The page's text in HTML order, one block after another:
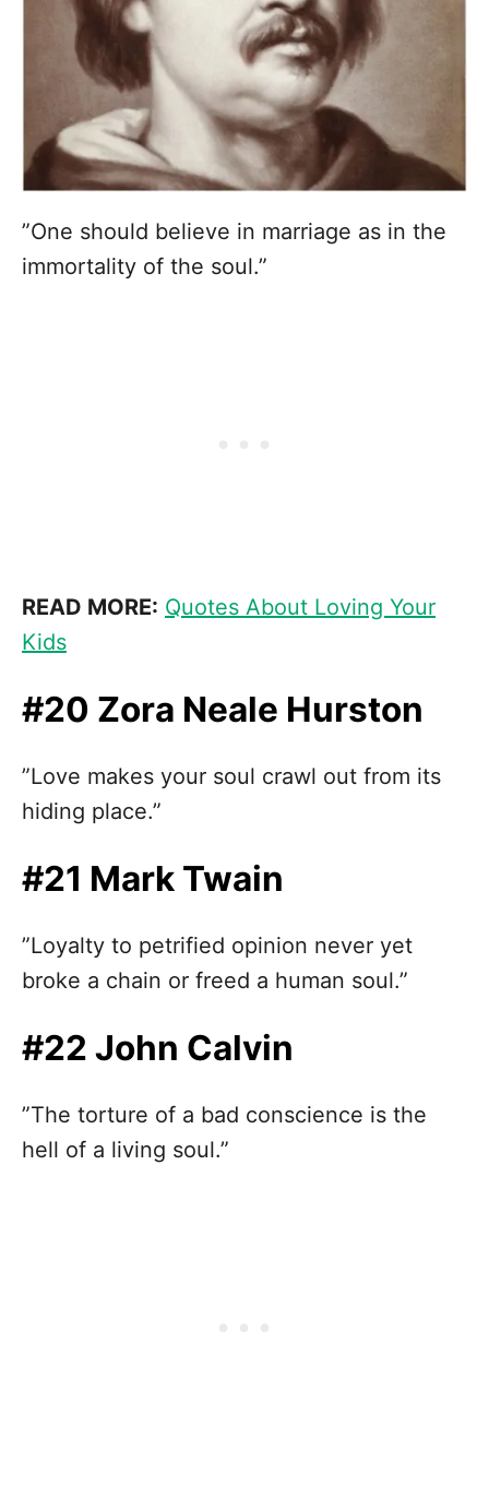
”One should believe in marriage as in the
immortality of the soul.”
READ MORE: Quotes About Loving Your
Kids
#20 Zora Neale Hurston
”Love makes your soul crawl out from its
hiding place.”
#21 Mark Twain
”Loyalty to petrified opinion never yet
broke a chain or freed a human soul.”
#22 John Calvin
”The torture of a bad conscience is the
hell of a living soul.”